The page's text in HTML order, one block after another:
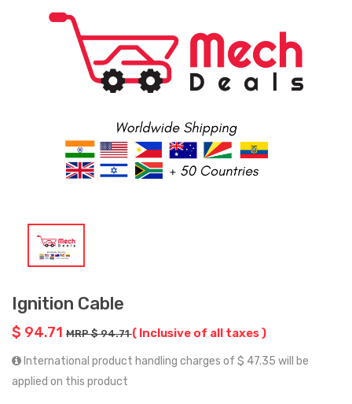
Ignition Cable
$ 94.71 MRP $ 94.71( Inclusive of all taxes )
International product handling charges of $ 47.35 will be
applied on this product